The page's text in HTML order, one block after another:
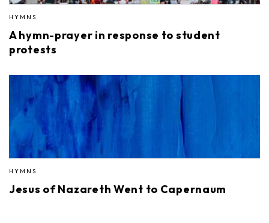
HYMNS
A hymn-prayer in response to student
protests
HYMNS
Jesus of Nazareth Went to Capernaum